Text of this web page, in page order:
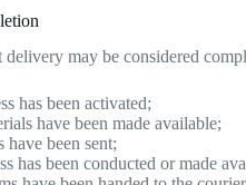
delivery may be considered
has been activated;
have been made available;
have been sent;
has been conducted or made